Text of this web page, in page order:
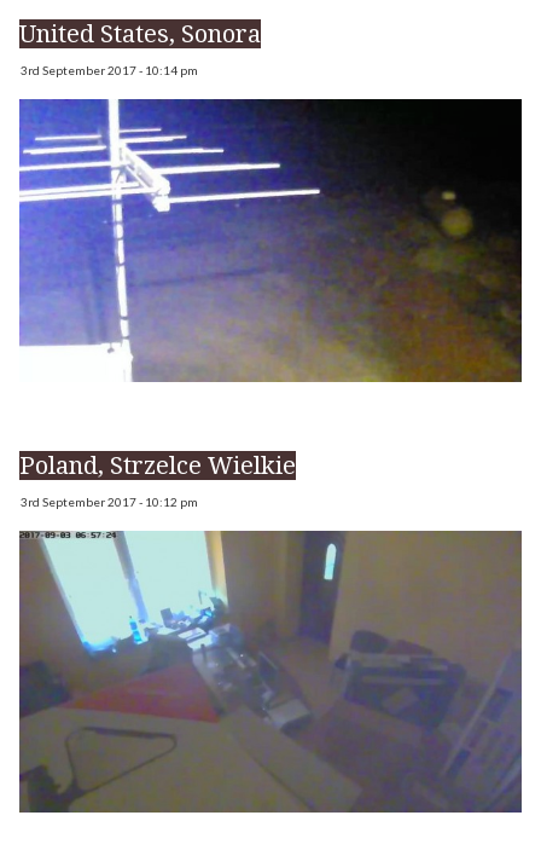
United States, Sonora
3rd September 2017 - 10:14 pm
Poland, Strzelce Wielkie
3rd September 2017 - 10:12 pm